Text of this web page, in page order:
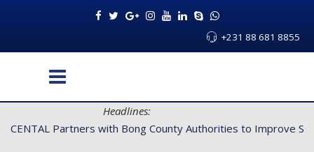
+231 88 681 8855
Headlines:
CENTAL Partners with Bong County Authorities to Improve